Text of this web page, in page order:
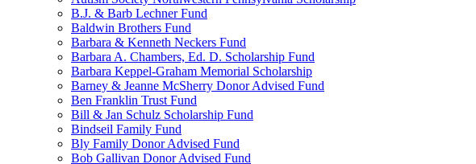
B.J. & Barb Lechner Fund
Baldwin Brothers Fund
Barbara & Kenneth Neckers Fund
Barbara A. Chambers, Ed. D. Scholarship Fund
Barbara Keppel-Graham Memorial Scholarship
Barney & Jeanne McSherry Donor Advised Fund
Ben Franklin Trust Fund
Bill & Jan Schulz Scholarship Fund
Bindseil Family Fund
Bly Family Donor Advised Fund
Bob Gallivan Donor Advised Fund